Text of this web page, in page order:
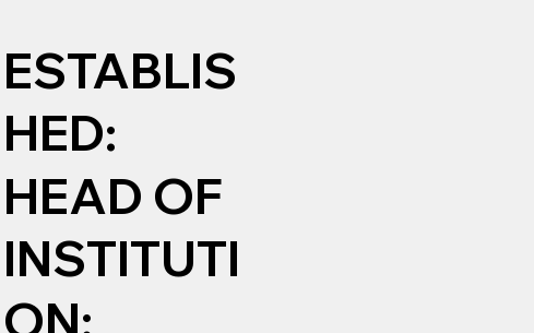
ESTABLIS
HED:
HEAD OF
INSTITUTI
ON: